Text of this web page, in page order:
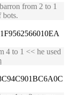
from 2 to 1
bots.
4 to 1 << he used